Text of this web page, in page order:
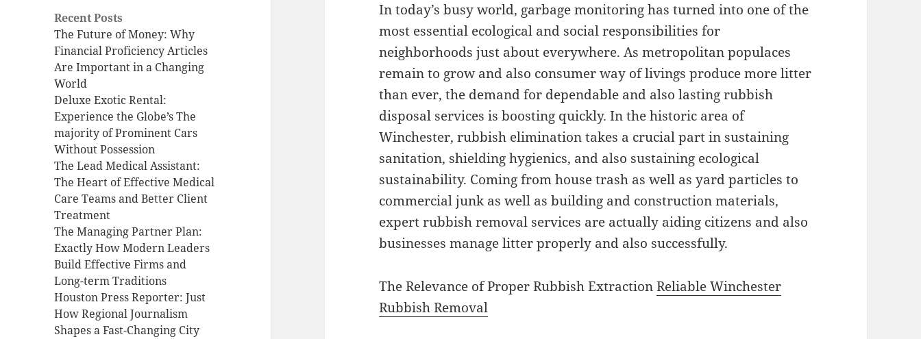
Recent Posts
The Future of Money: Why
Financial Proficiency Articles
Are Important in a Changing
World
Deluxe Exotic Rental:
Experience the Globe’s The
majority of Prominent Cars
Without Possession
The Lead Medical Assistant:
The Heart of Effective Medical
Care Teams and Better Client
Treatment
The Managing Partner Plan:
Exactly How Modern Leaders
Build Effective Firms and
Long-term Traditions
Houston Press Reporter: Just
How Regional Journalism
Shapes a Fast-Changing City
In today’s busy world, garbage monitoring has turned into one of the
most essential ecological and social responsibilities for
neighborhoods just about everywhere. As metropolitan populaces
remain to grow and also consumer way of livings produce more litter
than ever, the demand for dependable and also lasting rubbish
disposal services is boosting quickly. In the historic area of
Winchester, rubbish elimination takes a crucial part in sustaining
sanitation, shielding hygienics, and also sustaining ecological
sustainability. Coming from house trash as well as yard particles to
commercial junk as well as building and construction materials,
expert rubbish removal services are actually aiding citizens and also
businesses manage litter properly and also successfully.
The Relevance of Proper Rubbish ExtractionReliable Winchester
Rubbish Removal